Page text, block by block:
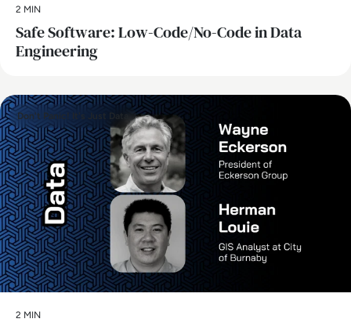
2 MIN
Safe Software: Low-Code/No-Code in Data
Engineering
Don't Panic! It's Just Data
2 MIN